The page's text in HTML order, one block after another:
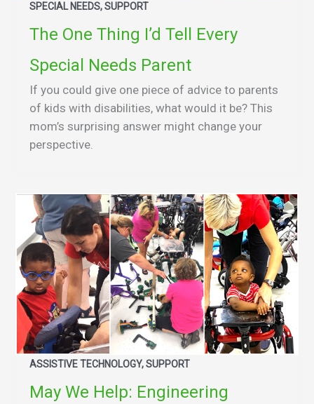
SPECIAL NEEDS, SUPPORT
The One Thing I’d Tell Every
Special Needs Parent
If you could give one piece of advice to parents
of kids with disabilities, what would it be? This
mom’s surprising answer might change your
perspective.
ASSISTIVE TECHNOLOGY, SUPPORT
May We Help: Engineering